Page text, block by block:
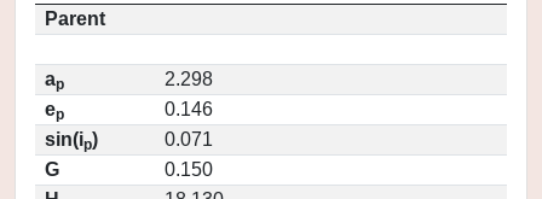
Parent
ap
2.298
ep
0.146
sin(ip)
0.071
G
0.150